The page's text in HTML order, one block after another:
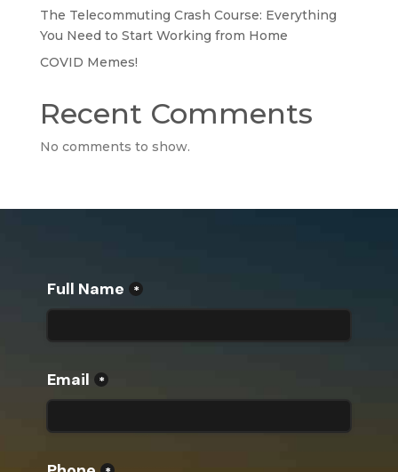
The Telecommuting Crash Course: Everything
You Need to Start Working from Home
COVID Memes!
Recent Comments
No comments to show.